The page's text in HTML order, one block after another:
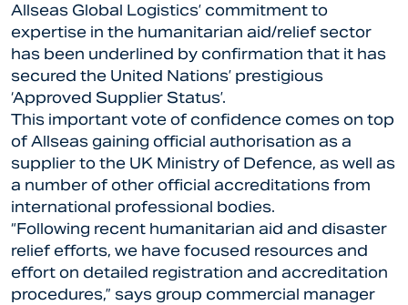
Allseas Global Logistics’ commitment to
expertise in the humanitarian aid/relief sector
has been underlined by confirmation that it has
secured the United Nations’ prestigious
‘Approved Supplier Status’.
This important vote of confidence comes on top
of Allseas gaining official authorisation as a
supplier to the UK Ministry of Defence, as well as
a number of other official accreditations from
international professional bodies.
“Following recent humanitarian aid and disaster
relief efforts, we have focused resources and
effort on detailed registration and accreditation
procedures,” says group commercial manager